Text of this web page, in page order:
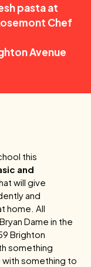
pasta at
Chef
Avenue
this
and
will give
and
home. All
Dame in the
Brighton
something
something to